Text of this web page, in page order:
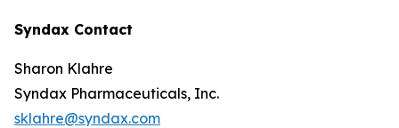
Syndax Contact
Sharon Klahre
Syndax Pharmaceuticals, Inc.
sklahre@syndax.com